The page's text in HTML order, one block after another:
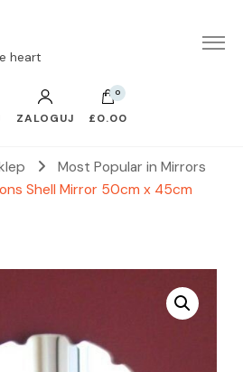
heart
ZALOGUJ
0
£0.00
Most Popular in Mirrors
Shell Mirror 50cm x 45cm